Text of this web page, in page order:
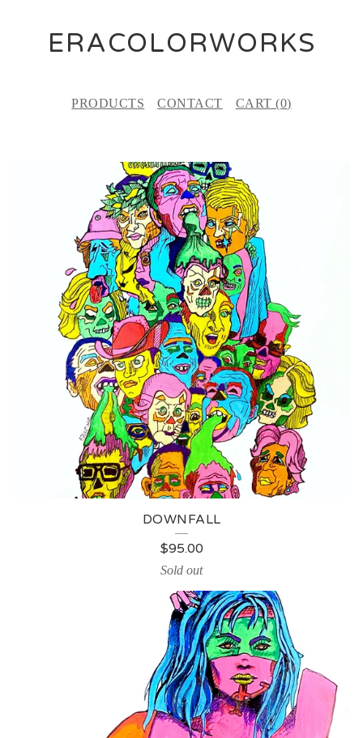
ERACOLORWORKS
PRODUCTS CONTACT CART (0)
DOWNFALL
$95.00
Sold out